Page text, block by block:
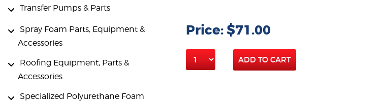
Transfer Pumps & Parts
Spray Foam Parts, Equipment &
Accessories
Roofing Equipment, Parts &
Accessories
Specialized Polyurethane Foam
Price: $71.00
ADD TO CART